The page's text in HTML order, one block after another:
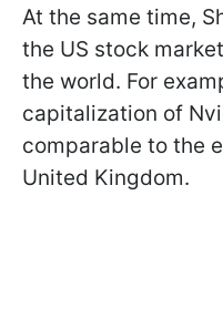
At the same time,
the US stock
the world. For
capitalization of
comparable to the
United Kingdom.